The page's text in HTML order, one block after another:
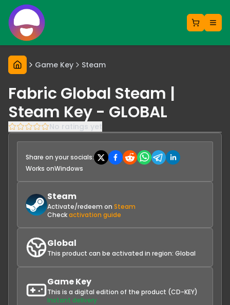
Game Key Steam
Fabric Global Steam |
Steam Key - GLOBAL
No ratings yet
Share on your socials:
Works onWindows
Steam
Activate/redeem on Steam
Checkactivation guide
Global
This product can be activated in region: Global
Game Key
This is a digital edition of the product (CD-KEY)
Instant delivery